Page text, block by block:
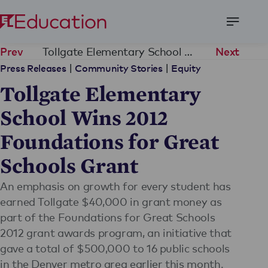
Menu
Prev Tollgate Elementary School Wins 2012 Foundations for Great Schools Grant Next
Press Releases | Community Stories | Equity
Tollgate Elementary
School Wins 2012
Foundations for Great
Schools Grant
An emphasis on growth for every student has
earned Tollgate $40,000 in grant money as
part of the Foundations for Great Schools
2012 grant awards program, an initiative that
gave a total of $500,000 to 16 public schools
in the Denver metro area earlier this month.